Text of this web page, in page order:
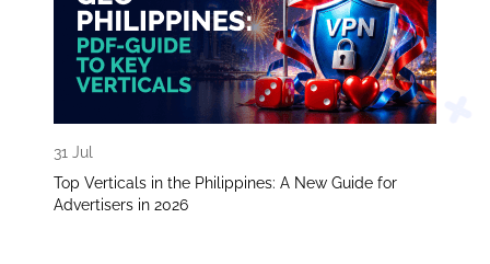
31 Jul
Top Verticals in the Philippines: A New Guide for
Advertisers in 2026